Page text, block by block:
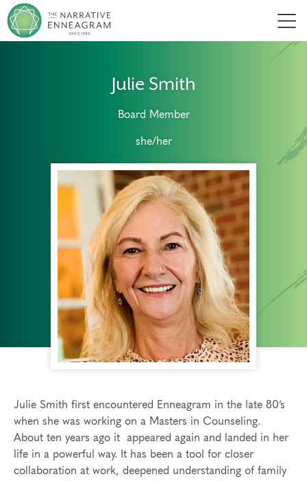
Julie Smith
Board Member
she/her
Julie Smith first encountered Enneagram in the late 80’s
when she was working on a Masters in Counseling.
About ten years ago it appeared again and landed in her
life in a powerful way. It has been a tool for closer
collaboration at work, deepened understanding of family